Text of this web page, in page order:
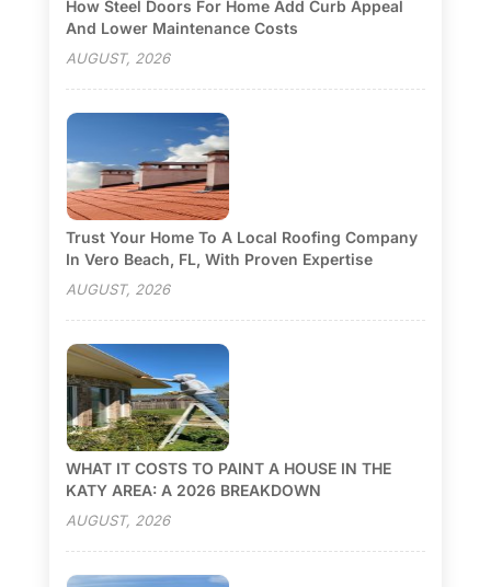
How Steel Doors For Home Add Curb Appeal
And Lower Maintenance Costs
AUGUST, 2026
Trust Your Home To A Local Roofing Company
In Vero Beach, FL, With Proven Expertise
AUGUST, 2026
WHAT IT COSTS TO PAINT A HOUSE IN THE
KATY AREA: A 2026 BREAKDOWN
AUGUST, 2026